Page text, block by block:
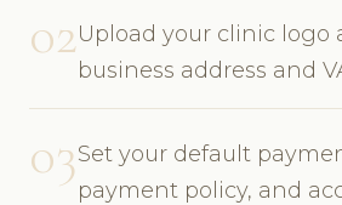
02Upload your clinic logo
business address and
03Set your default
payment policy, and